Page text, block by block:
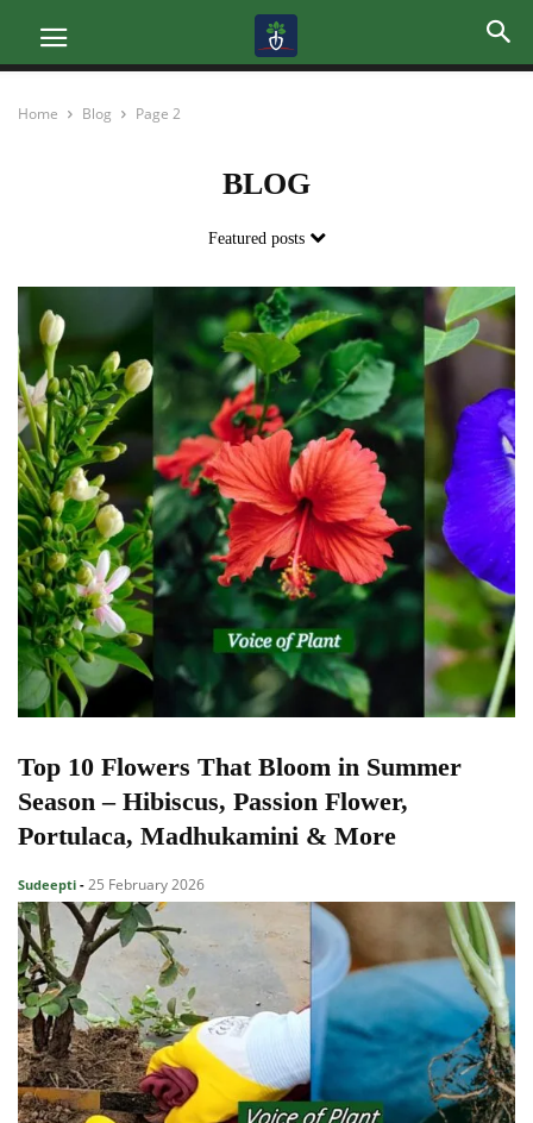
Home Blog Page 2
BLOG
Featured posts
Top 10 Flowers That Bloom in Summer
Season – Hibiscus, Passion Flower,
Portulaca, Madhukamini & More
Sudeepti - 25 February 2026